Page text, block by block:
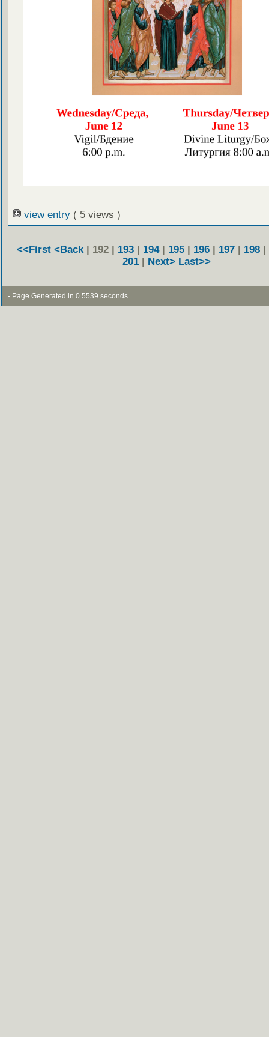
view entry ( 5 views )
<<First <Back | 192 | 193 | 194| 195 | 196 | 197 | 198 |
201 | Next> Last>>
- Page Generated in 0.5539 seconds